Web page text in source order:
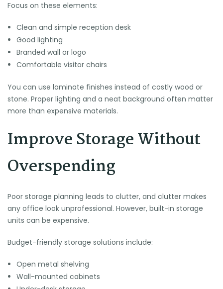
Focus on these elements:
Clean and simple reception desk
Good lighting
Branded wall or logo
Comfortable visitor chairs
You can use laminate finishes instead of costly wood or
stone. Proper lighting and a neat background often matter
more than expensive materials.
Improve Storage Without
Overspending
Poor storage planning leads to clutter, and clutter makes
any office look unprofessional. However, built-in storage
units can be expensive.
Budget-friendly storage solutions include:
Open metal shelving
Wall-mounted cabinets